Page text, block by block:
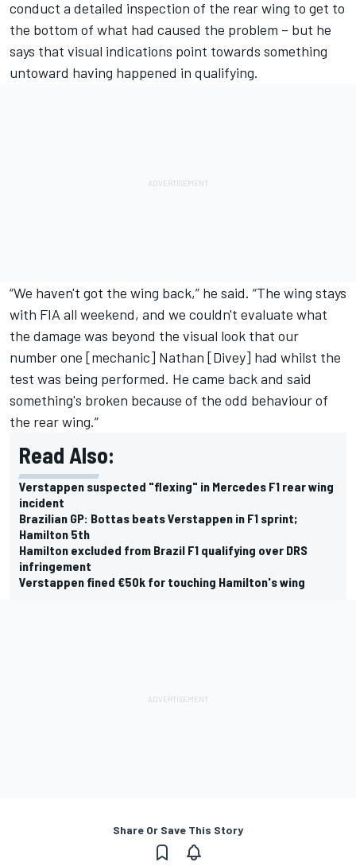
conduct a detailed inspection of the rear wing to get to
the bottom of what had caused the problem – but he
says that visual indications point towards something
untoward having happened in qualifying.
“We haven't got the wing back,” he said. “The wing stays
with FIA all weekend, and we couldn't evaluate what
the damage was beyond the visual look that our
number one [mechanic] Nathan [Divey] had whilst the
test was being performed. He came back and said
something's broken because of the odd behaviour of
the rear wing.”
Read Also:
Verstappen suspected "flexing" in Mercedes F1 rear wing
incident
Brazilian GP: Bottas beats Verstappen in F1 sprint;
Hamilton 5th
Hamilton excluded from Brazil F1 qualifying over DRS
infringement
Verstappen fined €50k for touching Hamilton's wing
Share Or Save This Story